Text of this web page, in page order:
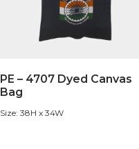
PE – 4707 Dyed Canvas
Bag
Size: 38H x 34W